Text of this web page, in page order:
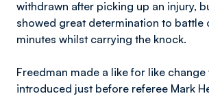
withdrawn after picking up an injury,
showed great determination to battle
minutes whilst carrying the knock.
Freedman made a like for like change
introduced just before referee Mark